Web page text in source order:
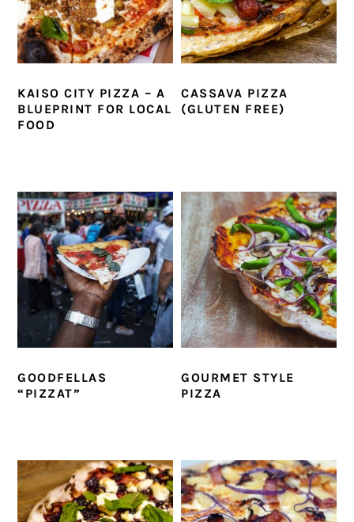
KAISO CITY PIZZA – A
BLUEPRINT FOR LOCAL
FOOD
CASSAVA PIZZA
(GLUTEN FREE)
GOODFELLAS
“PIZZAT”
GOURMET STYLE
PIZZA